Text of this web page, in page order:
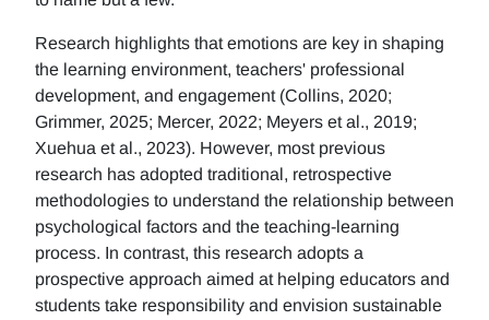
Research highlights that emotions are key in shaping
the learning environment, teachers' professional
development, and engagement (Collins, 2020;
Grimmer, 2025; Mercer, 2022; Meyers et al., 2019;
Xuehua et al., 2023). However, most previous
research has adopted traditional, retrospective
methodologies to understand the relationship between
psychological factors and the teaching-learning
process. In contrast, this research adopts a
prospective approach aimed at helping educators and
students take responsibility and envision sustainable